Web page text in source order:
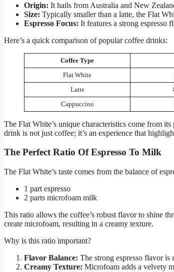
Origin: It hails from Australia and New
Size: Typically smaller than a latte, the Flat
Espresso Focus: It features a strong
Here’s a quick comparison of popular coffee drinks:
Coffee Type
Flat White
Latte
Cappuccino
The Flat White’s unique characteristics come from
drink is not just coffee; it’s an experience that
The Perfect Ratio Of Espresso To Milk
The Flat White’s taste comes from the balance of
1 part espresso
2 parts microfoam milk
This ratio allows the coffee’s robust flavor to shine
create microfoam, resulting in a creamy texture.
Why is this ratio important?
Flavor Balance: The strong espresso flavor
Creamy Texture: Microfoam adds a velvety